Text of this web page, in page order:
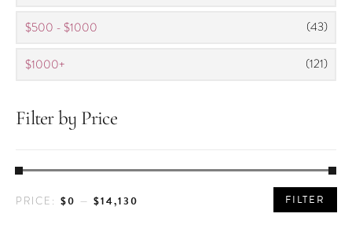
$500 - $1000 (43)
$1000+ (121)
Filter by Price
PRICE
PRICE FILTER
PRICE: $0 — $14,130